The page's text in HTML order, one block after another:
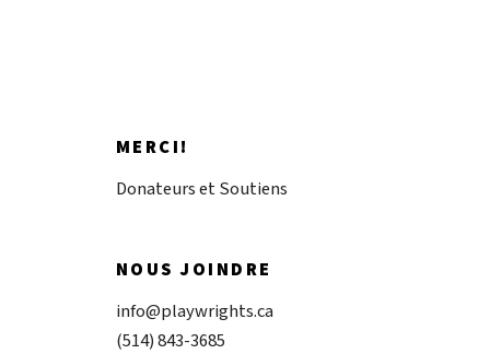
MERCI!
Donateurs et Soutiens
NOUS JOINDRE
info@playwrights.ca
(514) 843-3685